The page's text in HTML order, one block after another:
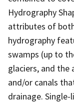
Hydrography
attributes of
hydrography
swamps (up to
glaciers, and the
and/or canals
drainage.